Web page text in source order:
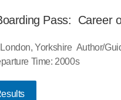
Pass: Career
Yorkshire Author/
Time: 2000s